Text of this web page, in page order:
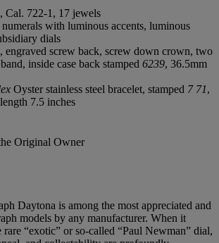
Cal. 722-1, 17 jewels
numerals with luminous accents, luminous
dials
engraved screw back, screw down crown, two
inside case back stamped 6239, 36.5mm
Oyster stainless steel bracelet, stamped 7 71,
7.5 inches
Original Owner
Daytona is among the most appreciated and
models by any manufacturer. When it
“exotic” or so-called “Paul Newman” dial,